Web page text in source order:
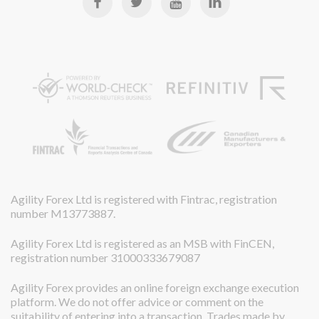
Agility Forex Ltd is registered with Fintrac, registration
number M13773887.
Agility Forex Ltd is registered as an MSB with FinCEN,
registration number 31000333679087
Agility Forex provides an online foreign exchange execution
platform. We do not offer advice or comment on the
suitability of entering into a transaction. Trades made by